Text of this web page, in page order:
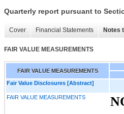
Quarterly report pursuant to
Cover Financial Statements Notes
FAIR VALUE MEASUREMENTS
FAIR VALUE MEASUREMENTS
Fair Value Disclosures [Abstract]
FAIR VALUE MEASUREMENTS